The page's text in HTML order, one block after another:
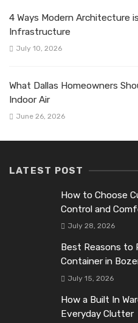
4 Ways Modern Architecture
Infrastructure
July 10, 2026
What Dallas Homeowners
Indoor Air
June 26, 2026
LATEST POST
How to Choose
Control and
July 28, 2026
Best Reasons to
Container in
July 15, 2026
How a Built In
Everyday Clutter